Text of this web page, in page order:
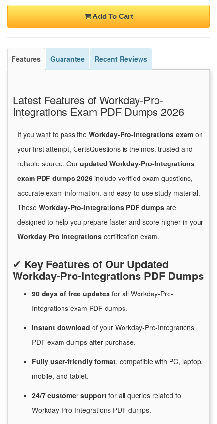
Add To Cart
Features Guarantee Recent Reviews
Latest Features of Workday-Pro-
Integrations Exam PDF Dumps 2026
If you want to pass the Workday-Pro-Integrations exam on
your first attempt, CertsQuestions is the most trusted and
reliable source. Our updated Workday-Pro-Integrations
exam PDF dumps 2026 include verified exam questions,
accurate exam information, and easy-to-use study material.
These Workday-Pro-Integrations PDF dumps are
designed to help you prepare faster and score higher in your
Workday Pro Integrations certification exam.
✔ Key Features of Our Updated
Workday-Pro-Integrations PDF Dumps
90 days of free updates for all Workday-Pro-
Integrations exam PDF dumps.
Instant download of your Workday-Pro-Integrations
PDF exam dumps after purchase.
Fully user-friendly format, compatible with PC, laptop,
mobile, and tablet.
24/7 customersupport for all queries related to
Workday-Pro-Integrations PDF dumps.